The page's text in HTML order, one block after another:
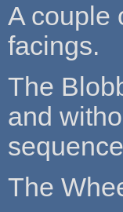
A couple
facings.
The
and
The